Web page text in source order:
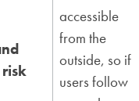
accessible
from the
outside, so if
users follow